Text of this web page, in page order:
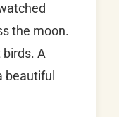
the moon.
birds. A
beautiful